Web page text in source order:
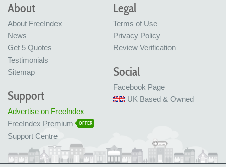
About
About FreeIndex
News
Get 5 Quotes
Testimonials
Sitemap
Legal
Terms of Use
Privacy Policy
Review Verification
Social
Facebook Page
UK Based & Owned
Support
Advertise on FreeIndex
FreeIndex Premium
OFFER
Support Centre